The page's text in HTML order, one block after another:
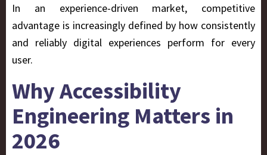
In an experience-driven market, competitive
advantage is increasingly defined by how consistently
and reliably digital experiences perform for every
user.
Why Accessibility
Engineering Matters in
2026